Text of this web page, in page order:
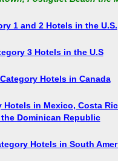
1 and 2 Hotels in the U.S.
3 Hotels in the U.S
Hotels in Canada
Hotels in Mexico, Costa
Dominican Republic
Hotels in South